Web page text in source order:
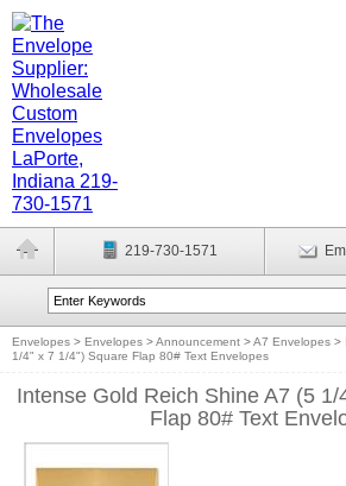
219-730-1571
Envelopes > Envelopes >Announcement >A7 Envelopes >
1/4" x 7 1/4") Square Flap 80# Text Envelopes
Intense Gold Reich Shine A7 (5
Flap 80# Text